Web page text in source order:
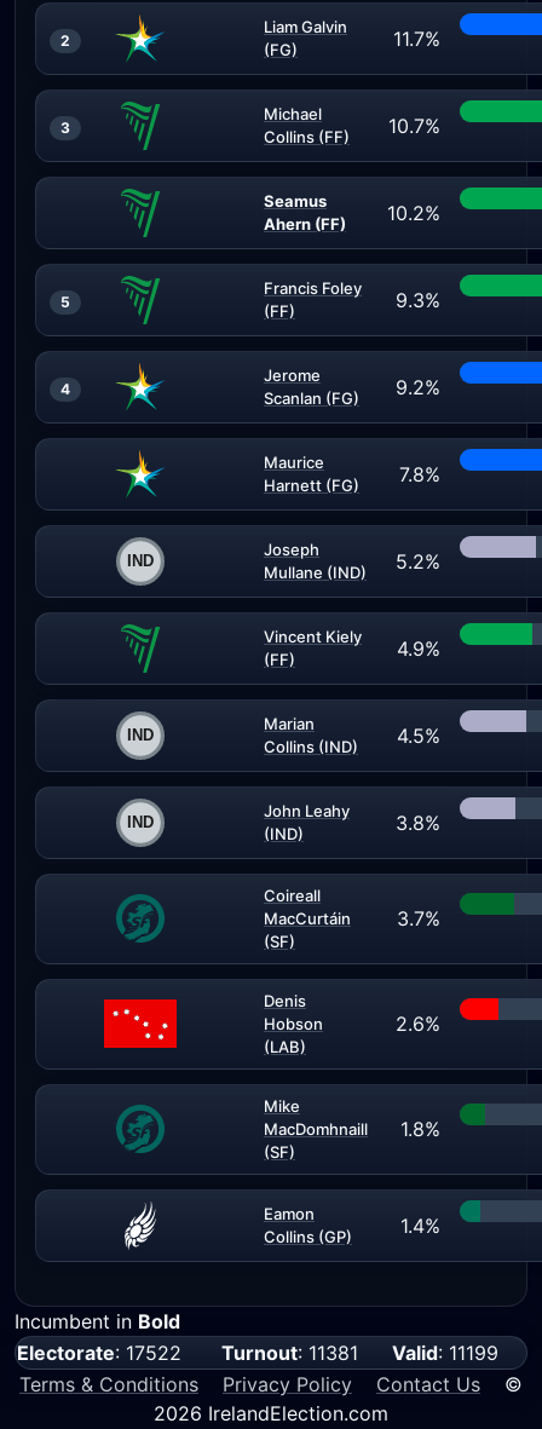
2
Liam Galvin
(FG)
11.7%
3
Michael
Collins (FF)
10.7%
Seamus
Ahern (FF)
10.2%
5
Francis Foley
(FF)
9.3%
4
Jerome
Scanlan (FG)
9.2%
Maurice
Harnett (FG)
7.8%
Joseph
Mullane (IND)
5.2%
Vincent Kiely
(FF)
4.9%
Marian
Collins (IND)
4.5%
John Leahy
(IND)
3.8%
Coireall
MacCurtáin
(SF)
3.7%
Denis
Hobson
(LAB)
2.6%
Mike
MacDomhnaill
(SF)
1.8%
Eamon
Collins (GP)
1.4%
Incumbent in Bold
Electorate: 17522 Turnout: 11381 Valid: 11199
Terms & Conditions
Privacy Policy Contact Us ©
2026 IrelandElection.com